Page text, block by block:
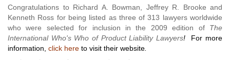
OUR FIRM
CAREERS HOME
Congratulations to Richard A. Bowman, Jeffrey R. Brooke and
Kenneth Ross for being listed as three of 313 lawyers worldwide
who were selected for inclusion in the 2009 edition of The
International Who's Who of Product Liability Lawyers! For more
information, click here to visit their website